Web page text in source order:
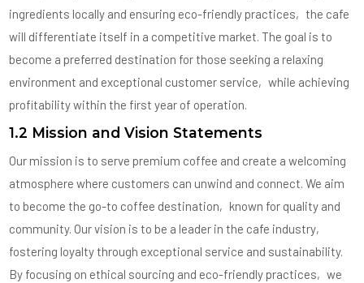
ingredients locally and ensuring eco-friendly practices‚ the cafe
will differentiate itself in a competitive market. The goal is to
become a preferred destination for those seeking a relaxing
environment and exceptional customer service‚ while achieving
profitability within the first year of operation.
1.2 Mission and Vision Statements
Our mission is to serve premium coffee and create a welcoming
atmosphere where customers can unwind and connect. We aim
to become the go-to coffee destination‚ known for quality and
community. Our vision is to be a leader in the cafe industry‚
fostering loyalty through exceptional service and sustainability.
By focusing on ethical sourcing and eco-friendly practices‚ we